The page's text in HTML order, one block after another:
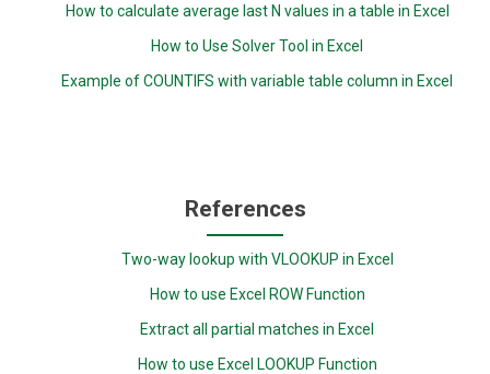
How to calculate average last N values in a table in Excel
How to Use Solver Tool in Excel
Example of COUNTIFS with variable table column in Excel
References
Two-way lookup with VLOOKUP in Excel
How to use Excel ROW Function
Extract all partial matches in Excel
How to use Excel LOOKUP Function